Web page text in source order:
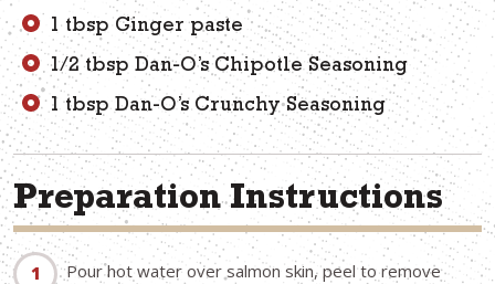
1 tbsp Ginger paste
1/2 tbsp Dan-O’s Chipotle Seasoning
1 tbsp Dan-O’s Crunchy Seasoning
Preparation Instructions
Pour hot water over salmon skin, peel to remove